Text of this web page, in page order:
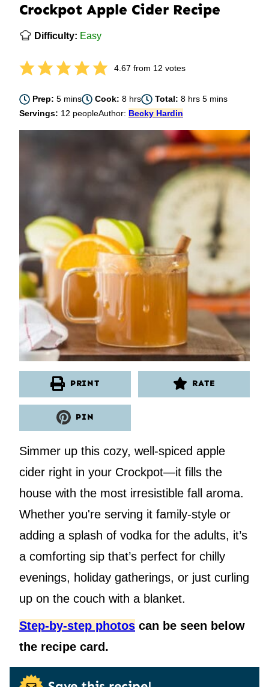
Crockpot Apple Cider Recipe
Difficulty: Easy
4.67 from 12 votes
Prep:5minutes
mins Cook:8hours
hrs Total: 8hours
hrs 5minutes
mins
Servings: 12 peopleAuthor: Becky Hardin
PRINT RATE
PIN
Simmer up this cozy, well-spiced apple
cider right in your Crockpot—it fills the
house with the most irresistible fall aroma.
Whether you're serving it family-style or
adding a splash of vodka for the adults, it’s
a comforting sip that’s perfect for chilly
evenings, holiday gatherings, or just curling
up on the couch with a blanket.
Step-by-step photos can be seen below
the recipe card.